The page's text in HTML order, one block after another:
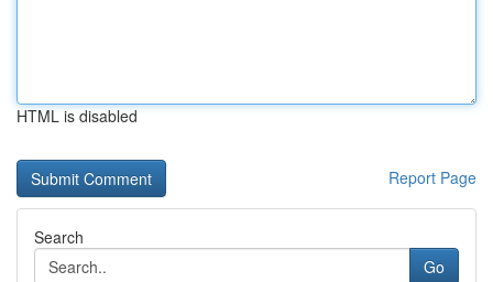
HTML is disabled
Report Page
Search
Go